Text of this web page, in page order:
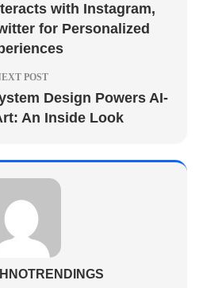
with Instagram,
for Personalized
POST
Design Powers AI-
An Inside Look